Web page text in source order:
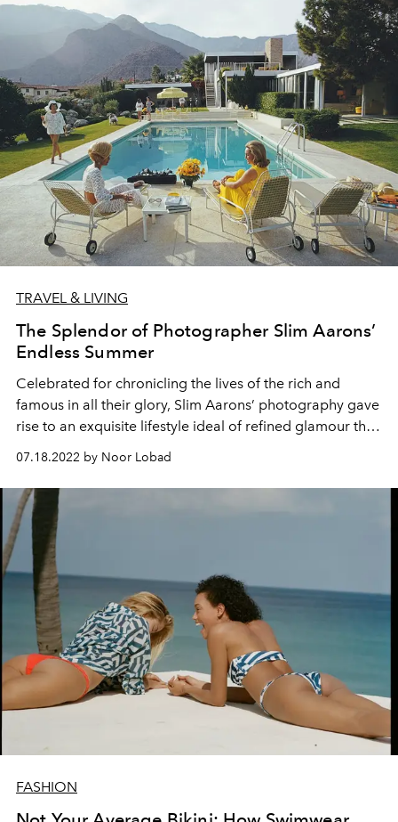
TRAVEL & LIVING
The Splendor of Photographer Slim Aarons’
Endless Summer
Celebrated for chronicling the lives of the rich and
famous in all their glory, Slim Aarons’ photography gave
rise to an exquisite lifestyle ideal of refined glamour that
lives on to this day.
07.18.2022 by Noor Lobad
FASHION